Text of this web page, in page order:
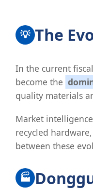
💡 The
In the current
become the
quality materials
Market
recycled
between these
🏭